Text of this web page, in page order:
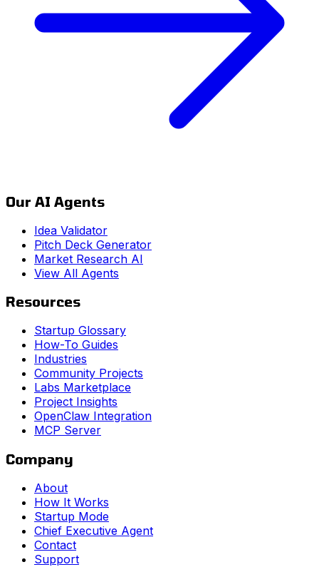
Our AI Agents
Idea Validator
Pitch Deck Generator
Market Research AI
View All Agents
Resources
Startup Glossary
How-To Guides
Industries
Community Projects
Labs Marketplace
Project Insights
OpenClaw Integration
MCP Server
Company
About
How It Works
Startup Mode
Chief Executive Agent
Contact
Support